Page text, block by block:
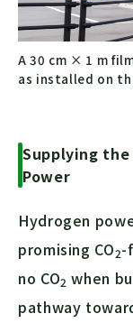
A 30 cm × 1 m
as installed on
Supplying
Power
Hydrogen
promising CO2-
no CO2 when
pathway